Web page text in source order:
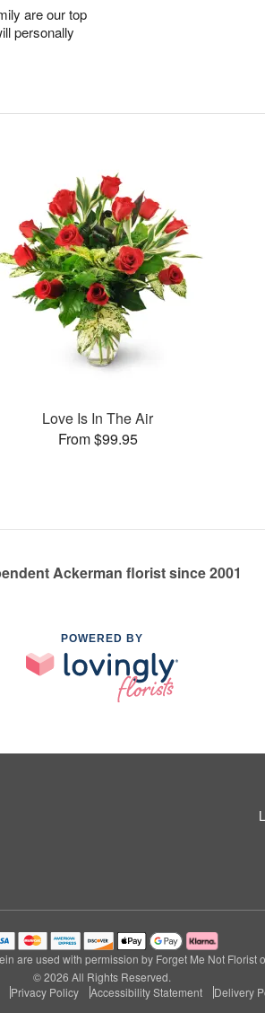
are our top
personally
Love Is In The Air
From $99.95
Ackerman florist since 2001
POWERED BY
are used with permission by Forget Me Not Florist
© 2026 All Rights Reserved.
Privacy Policy Accessibility Statement Delivery